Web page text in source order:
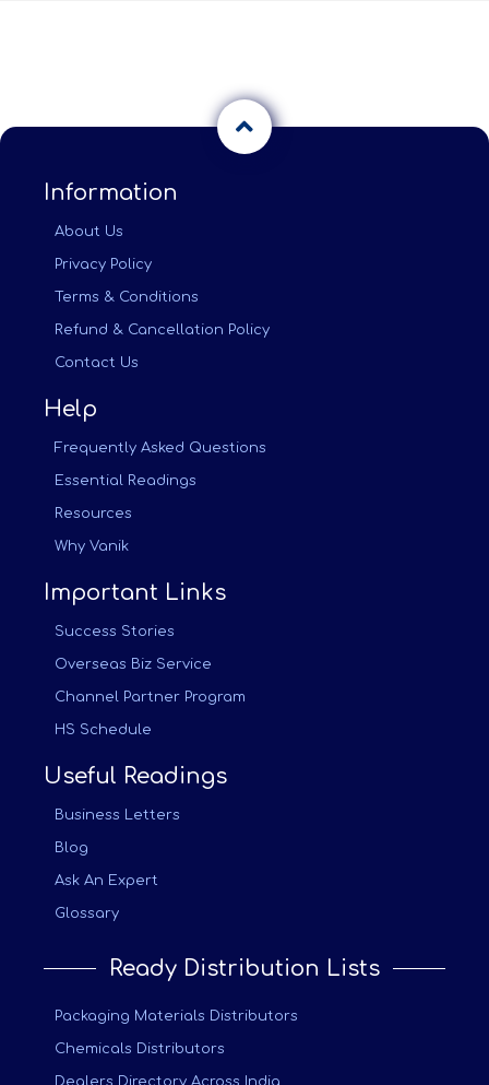
Information
About Us
Privacy Policy
Terms & Conditions
Refund & Cancellation Policy
Contact Us
Help
Frequently Asked Questions
Essential Readings
Resources
Why Vanik
Important Links
Success Stories
Overseas Biz Service
Channel Partner Program
HS Schedule
Useful Readings
Business Letters
Blog
Ask An Expert
Glossary
Ready Distribution Lists
Packaging Materials Distributors
Chemicals Distributors
Dealers Directory Across India